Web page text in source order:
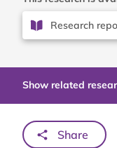
Research
Show related
Share